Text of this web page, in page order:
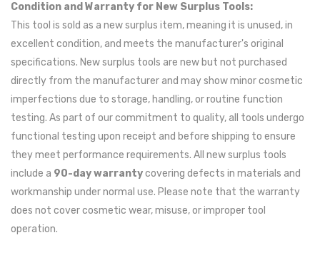
Condition and Warranty for New Surplus Tools:
This tool is sold as a new surplus item, meaning it is unused, in
excellent condition, and meets the manufacturer's original
specifications. New surplus tools are new but not purchased
directly from the manufacturer and may show minor cosmetic
imperfections due to storage, handling, or routine function
testing. As part of our commitment to quality, all tools undergo
functional testing upon receipt and before shipping to ensure
they meet performance requirements. All new surplus tools
include a 90-day warrantycovering defects in materials and
workmanship under normal use. Please note that the warranty
does not cover cosmetic wear, misuse, or improper tool
operation.